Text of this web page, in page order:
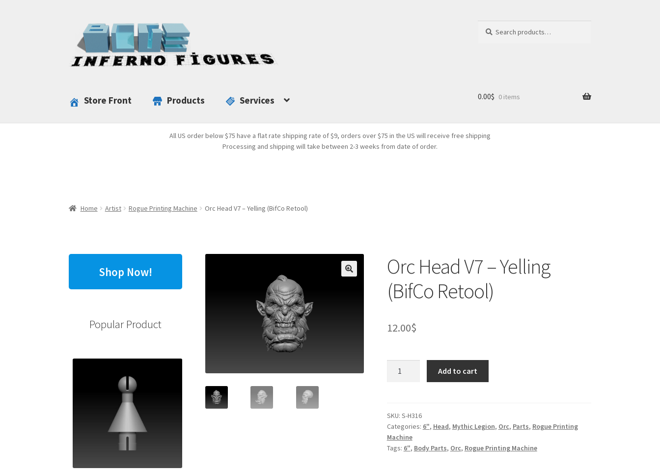
navigation
content
for:
Store Front Products Services 0.00$ 0 items
All US order below $75 have a flat rate shipping rate of $9, orders over $75 in the US will receive free shipping
Processing and shipping will take between 2-3 weeks from date of order.
Home Artist Rogue Printing Machine Orc Head V7 – Yelling (BifCo Retool)
Orc Head V7 – Yelling
(BifCo Retool)
12.00$
Yelling
(BifCo
Retool)
quantity
Add to cart
SKU: S-H316
Categories: 6", Head, Mythic Legion, Orc, Parts, Rogue Printing
Machine
Tags: 6", Body Parts, Orc, Rogue Printing Machine
Shop Now!
Popular Product